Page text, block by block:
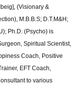
(Visionary &
M.B.B.S; D.T.M&H;
Ph.D. (Psycho) is
Spiritual Scientist,
Coach, Positive
EFT Coach,
to various